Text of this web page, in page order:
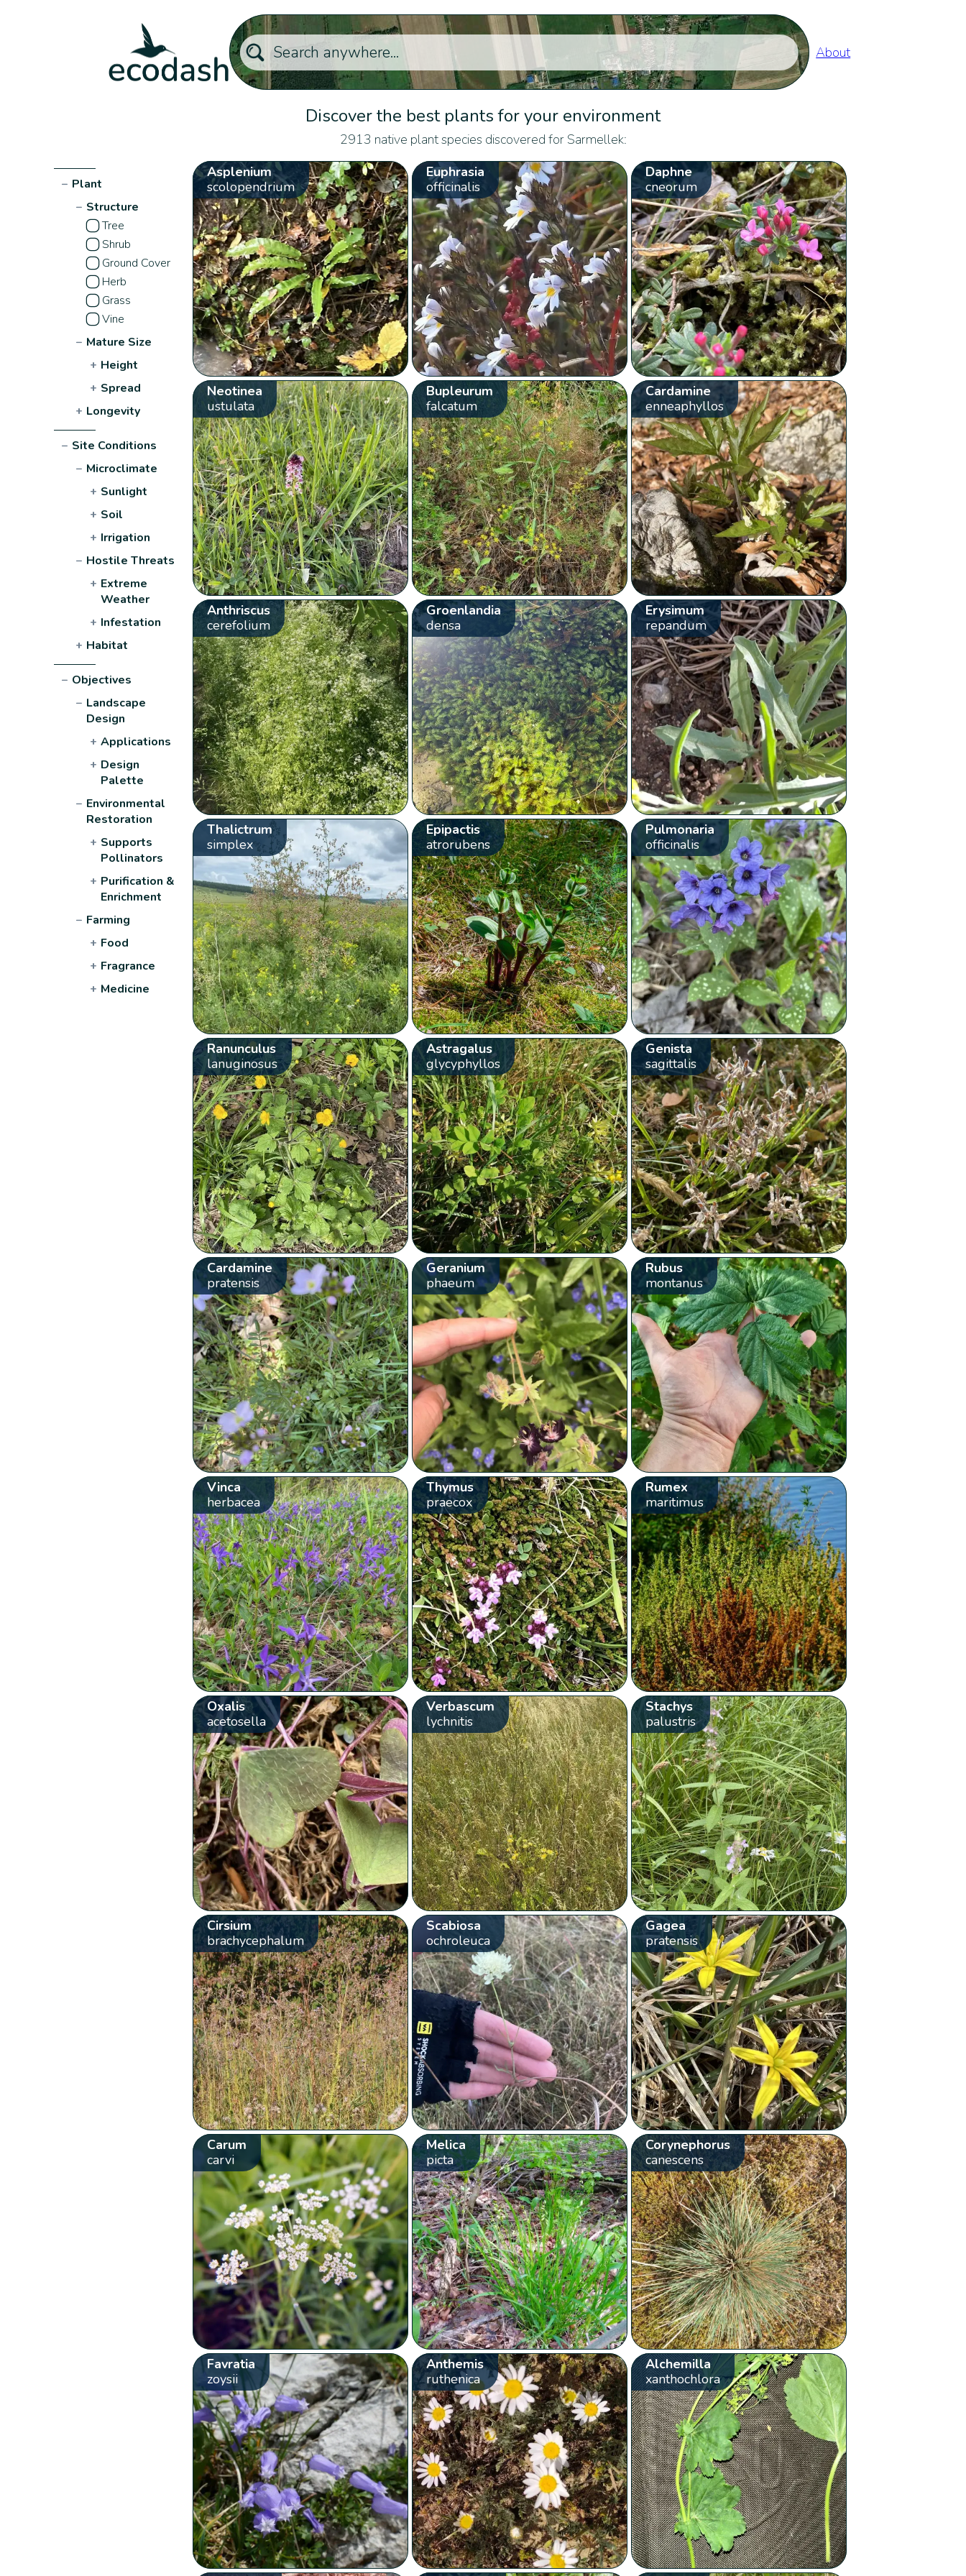
About
Discover the best plants for your environment
2913 native plant species discovered for Sarmellek:
− Plant
− Structure
Tree
Shrub
Ground Cover
Herb
Grass
Vine
− Mature Size
+ Height
+ Spread
+ Longevity
− Site Conditions
− Microclimate
+ Sunlight
+ Soil
+ Irrigation
− Hostile Threats
+ Extreme
Weather
+ Infestation
+ Habitat
− Objectives
− Landscape
Design
+ Applications
+ Design
Palette
− Environmental
Restoration
+ Supports
Pollinators
+ Purification &
Enrichment
− Farming
+ Food
+ Fragrance
+ Medicine
Asplenium
scolopendrium
Euphrasia
officinalis
Daphne
cneorum
Neotinea
ustulata
Bupleurum
falcatum
Cardamine
enneaphyllos
Anthriscus
cerefolium
Groenlandia
densa
Erysimum
repandum
Thalictrum
simplex
Epipactis
atrorubens
Pulmonaria
officinalis
Ranunculus
lanuginosus
Astragalus
glycyphyllos
Genista
sagittalis
Cardamine
pratensis
Geranium
phaeum
Rubus
montanus
Vinca
herbacea
Thymus
praecox
Rumex
maritimus
Oxalis
acetosella
Verbascum
lychnitis
Stachys
palustris
Cirsium
brachycephalum
Scabiosa
ochroleuca
Gagea
pratensis
Carum
carvi
Melica
picta
Corynephorus
canescens
Favratia
zoysii
Anthemis
ruthenica
Alchemilla
xanthochlora